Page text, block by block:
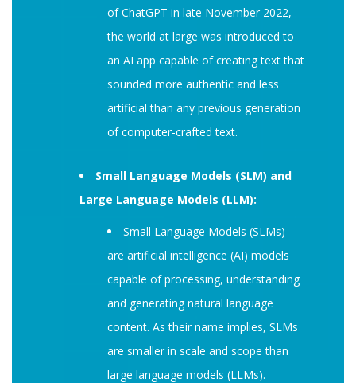
of ChatGPT in late November 2022,
the world at large was introduced to
an AI app capable of creating text that
sounded more authentic and less
artificial than any previous generation
of computer-crafted text.
Small Language Models (SLM) and
Large Language Models (LLM):
Small Language Models (SLMs)
are artificial intelligence (AI) models
capable of processing, understanding
and generating natural language
content. As their name implies, SLMs
are smaller in scale and scope than
large language models (LLMs).